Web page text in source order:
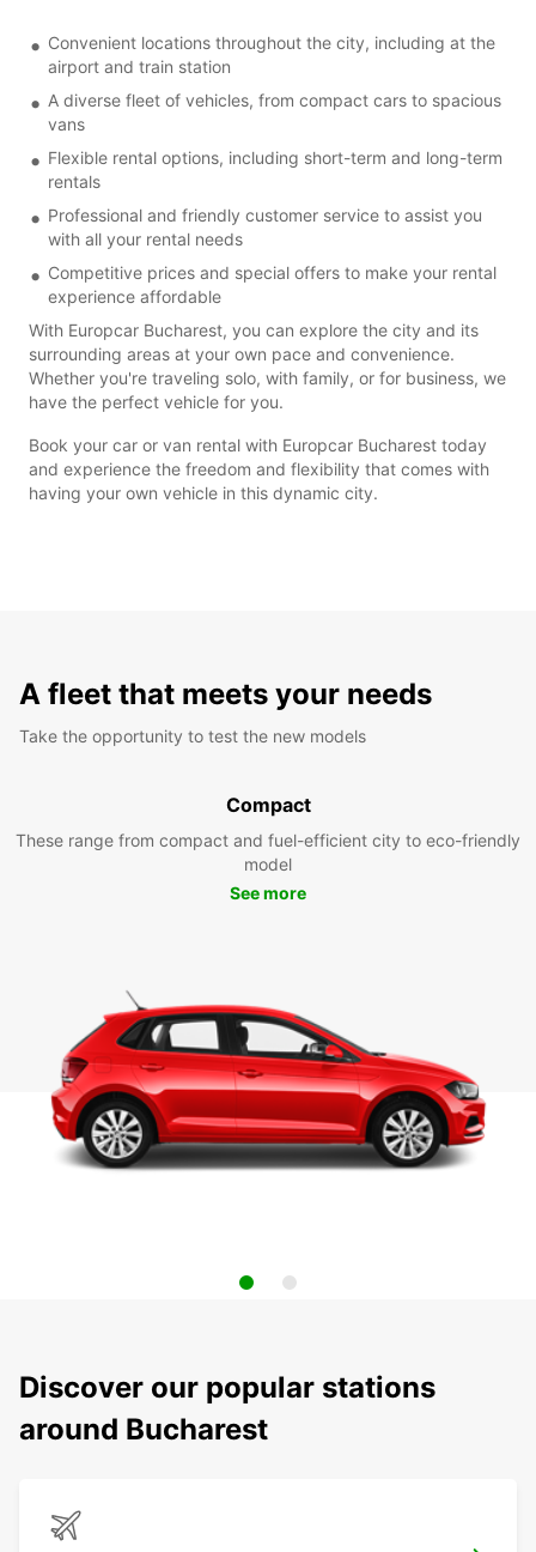
Convenient locations throughout the city, including at the
airport and train station
A diverse fleet of vehicles, from compact cars to spacious
vans
Flexible rental options, including short-term and long-term
rentals
Professional and friendly customer service to assist you
with all your rental needs
Competitive prices and special offers to make your rental
experience affordable
With Europcar Bucharest, you can explore the city and its
surrounding areas at your own pace and convenience.
Whether you're traveling solo, with family, or for business, we
have the perfect vehicle for you.
Book your car or van rental with Europcar Bucharest today
and experience the freedom and flexibility that comes with
having your own vehicle in this dynamic city.
A fleet that meets your needs
Take the opportunity to test the new models
Compact
These range from compact and fuel-efficient city to eco-friendly
model
See more
Discover our popular stations
around Bucharest